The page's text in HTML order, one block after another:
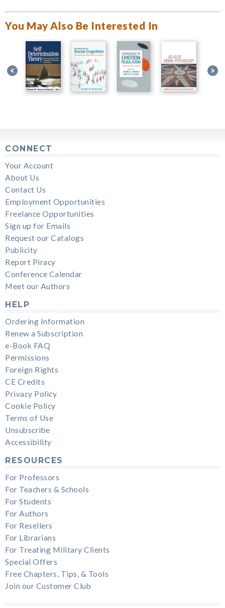
You May Also Be Interested In
CONNECT
Your Account
About Us
Contact Us
Employment Opportunities
Freelance Opportunities
Sign up for Emails
Request our Catalogs
Publicity
Report Piracy
Conference Calendar
Meet our Authors
HELP
Ordering Information
Renew a Subscription
e-Book FAQ
Permissions
Foreign Rights
CE Credits
Privacy Policy
Cookie Policy
Terms of Use
Unsubscribe
Accessibility
RESOURCES
For Professors
For Teachers & Schools
For Students
For Authors
For Resellers
For Librarians
For Treating Military Clients
Special Offers
Free Chapters, Tips, & Tools
Join our Customer Club